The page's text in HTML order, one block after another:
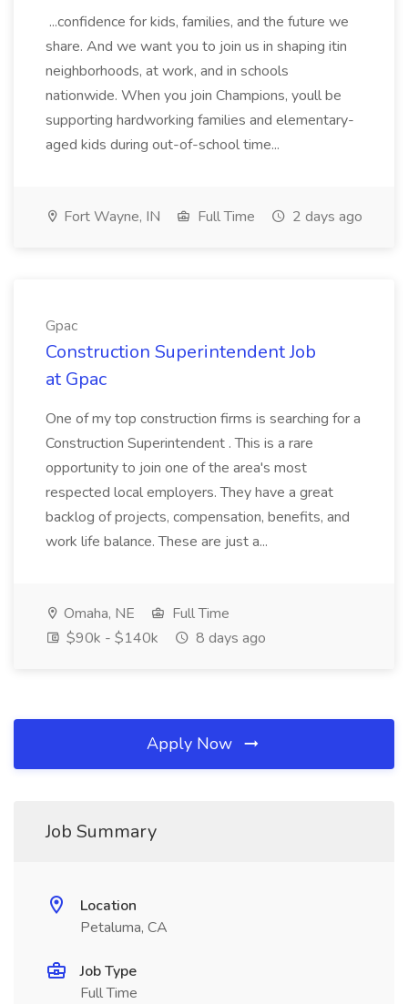
...confidence for kids, families, and the future we
share. And we want you to join us in shaping itin
neighborhoods, at work, and in schools
nationwide. When you join Champions, youll be
supporting hardworking families and elementary-
aged kids during out-of-school time...
Fort Wayne, IN Full Time 2 days ago
Gpac
Construction Superintendent Job
at Gpac
One of my top construction firms is searching for a
Construction Superintendent . This is a rare
opportunity to join one of the area's most
respected local employers. They have a great
backlog of projects, compensation, benefits, and
work life balance. These are just a...
Omaha, NE
Full Time
$90k - $140k
8 days ago
Apply Now
Job Summary
Location
Petaluma, CA
Job Type
Full Time